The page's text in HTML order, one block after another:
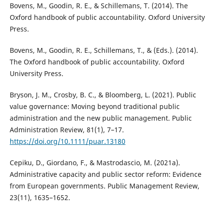
Bovens, M., Goodin, R. E., & Schillemans, T. (2014). The
Oxford handbook of public accountability. Oxford University
Press.
Bovens, M., Goodin, R. E., Schillemans, T., & (Eds.). (2014).
The Oxford handbook of public accountability. Oxford
University Press.
Bryson, J. M., Crosby, B. C., & Bloomberg, L. (2021). Public
value governance: Moving beyond traditional public
administration and the new public management. Public
Administration Review, 81(1), 7–17.
https://doi.org/10.1111/puar.13180
Cepiku, D., Giordano, F., & Mastrodascio, M. (2021a).
Administrative capacity and public sector reform: Evidence
from European governments. Public Management Review,
23(11), 1635–1652.